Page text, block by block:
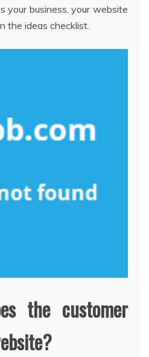
your business, your website
the ideas checklist.
the customer